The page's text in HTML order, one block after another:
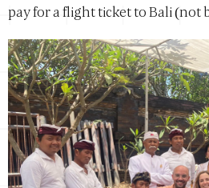
pay for a flight ticket to Bali (not